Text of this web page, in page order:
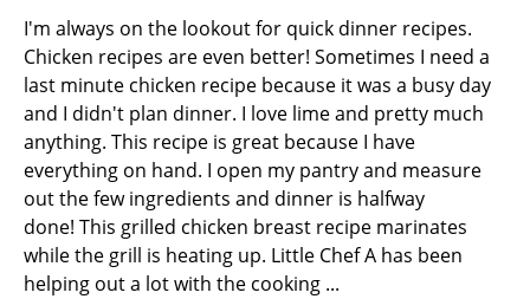
I'm always on the lookout for quick dinner recipes.
Chicken recipes are even better! Sometimes I need a
last minute chicken recipe because it was a busy day
and I didn't plan dinner. I love lime and pretty much
anything. This recipe is great because I have
everything on hand. I open my pantry and measure
out the few ingredients and dinner is halfway
done! This grilled chicken breast recipe marinates
while the grill is heating up. Little Chef A has been
helping out a lot with the cooking ...